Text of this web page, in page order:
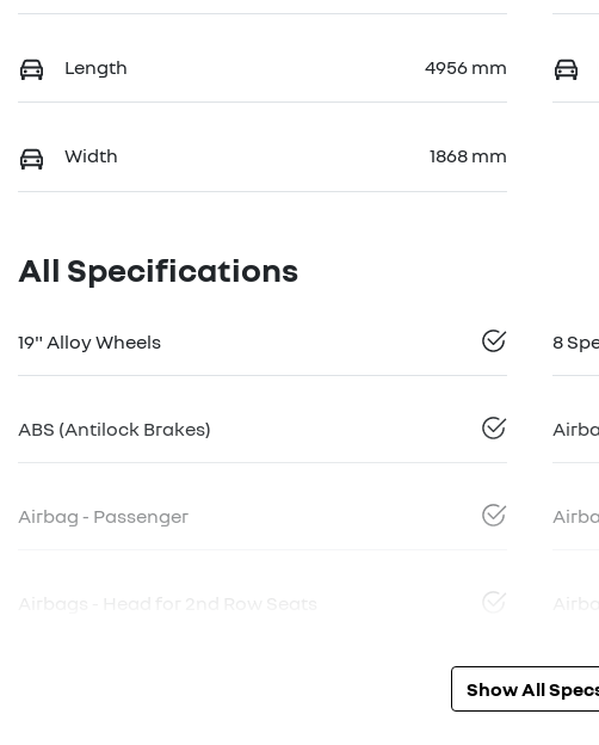
Length 4956 mm
Width 1868 mm
All Specifications
19" Alloy Wheels 8
ABS (Antilock Brakes)
Airbag - Passenger
Airbags - Head for 2nd Row Seats
Show All